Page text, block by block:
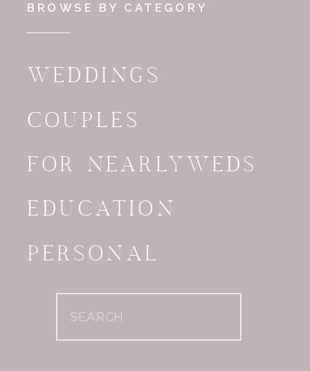
BROWSE BY CATEGORY
WEDDINGS
COUPLES
FOR NEARLYWEDS
EDUCATION
PERSONAL
Search